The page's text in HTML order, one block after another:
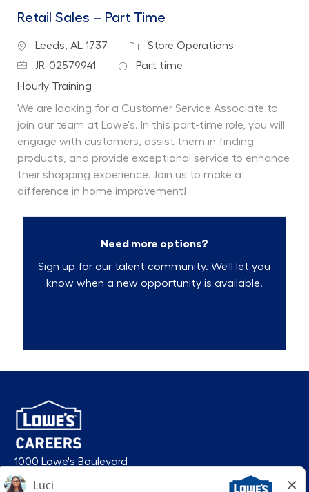
Retail Sales – Part Time
Location
Leeds, AL 1737 Category
Store Operations
Job IdJR-02579941 Job Type
Part time
Department
Hourly Training
We are looking for a Customer Service Associate to
join our team at Lowe's. In this part-time role, you will
engage with customers, assist them in finding
products, and provide exceptional service to enhance
their shopping experience. Join us to make a
difference in home improvement!
Need more options?
Sign up for our talent community. We'll let you
know when a new opportunity is available.
1000 Lowe's Boulevard
Mooresville, NC 28117